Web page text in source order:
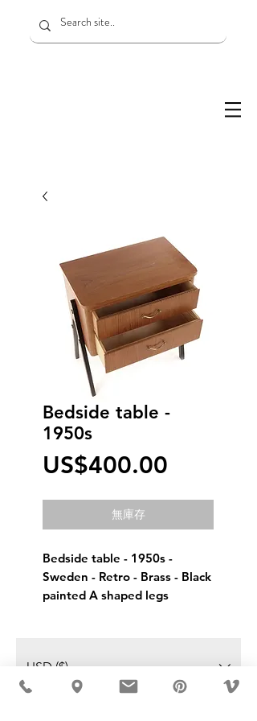
Bedside table -
1950s
US$400.00
格
無庫存
Bedside table - 1950s -
Sweden - Retro - Brass - Black
painted A shaped legs
USD ($)